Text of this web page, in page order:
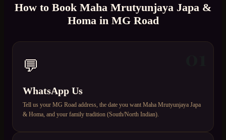
How to Book Maha Mrutyunjaya Japa &
Homa in MG Road
💬
WhatsApp Us
Tell us your MG Road address, the date you want Maha Mrutyunjaya Japa
& Homa, and your family tradition (South/North Indian).